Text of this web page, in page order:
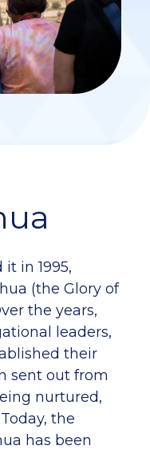
in 1995,
(the Glory of
the years,
leaders,
their
sent out from
nurtured,
the
has been